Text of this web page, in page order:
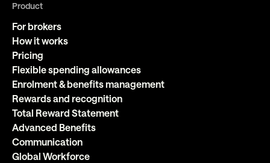
Product
For brokers
How it works
Pricing
Flexible spending allowances
Enrolment & benefits management
Rewards and recognition
Total Reward Statement
Advanced Benefits
Communication
Global Workforce